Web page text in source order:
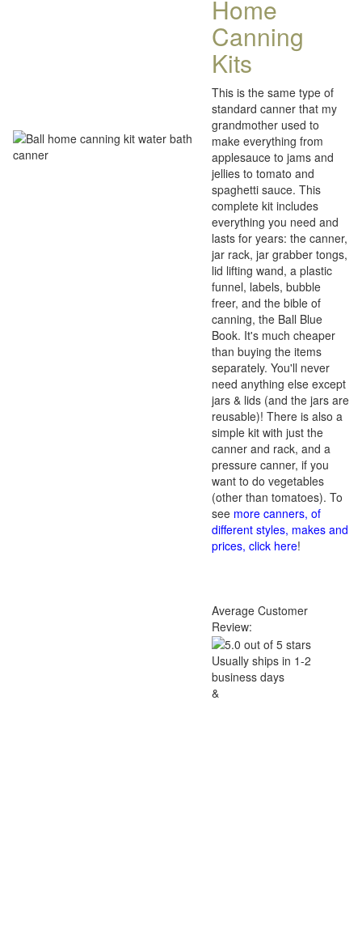
Home
Canning
Kits
This is the same type of
standard canner that my
grandmother used to
make everything from
applesauce to jams and
jellies to tomato and
spaghetti sauce. This
complete kit includes
everything you need and
lasts for years: the canner,
jar rack, jar grabber tongs,
lid lifting wand, a plastic
funnel, labels, bubble
freer, and the bible of
canning, the Ball Blue
Book. It's much cheaper
than buying the items
separately. You'll never
need anything else except
jars & lids (and the jars are
reusable)! There is also a
simple kit with just the
canner and rack, and a
pressure canner, if you
want to do vegetables
(other than tomatoes). To
see more canners, of
different styles, makes and
prices, click here!
Average Customer
Review:
Usually ships in 1-2
business days
&